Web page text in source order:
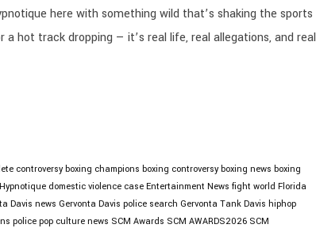
here with something wild that’s shaking the sports
hot track dropping — it’s real life, real allegations, and real
controversyboxing champions boxing controversy boxing news boxing
domestic violence case Entertainment News fight world Florida
Davis news Gervonta Davis police search Gervonta Tank Davis hiphop
police pop culture news SCM Awards SCM AWARDS2026 SCM